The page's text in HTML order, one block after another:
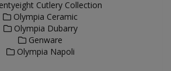
Cutlery Collection
Olympia Ceramic
Olympia Dubarry
Genware
Olympia Napoli